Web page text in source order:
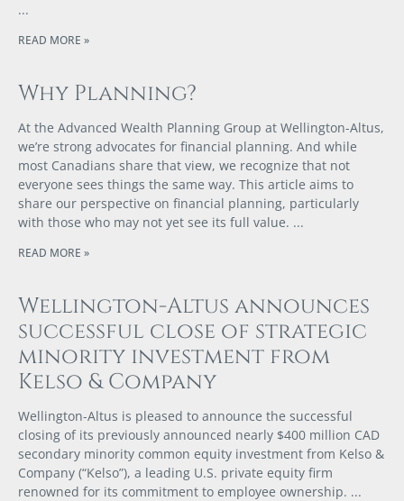
READ MORE »
Why Planning?
At the Advanced Wealth Planning Group at Wellington-Altus,
we’re strong advocates for financial planning. And while
most Canadians share that view, we recognize that not
everyone sees things the same way. This article aims to
share our perspective on financial planning, particularly
with those who may not yet see its full value.
READ MORE »
Wellington-Altus announces
successful close of strategic
minority investment from
Kelso & Company
Wellington-Altus is pleased to announce the successful
closing of its previously announced nearly $400 million CAD
secondary minority common equity investment from Kelso &
Company (“Kelso”), a leading U.S. private equity firm
renowned for its commitment to employee ownership.